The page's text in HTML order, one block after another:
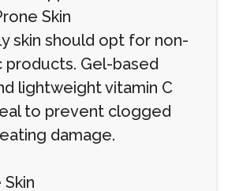
Skin
skin should opt for non-
Gel-based
lightweight vitamin C
to prevent clogged
damage.